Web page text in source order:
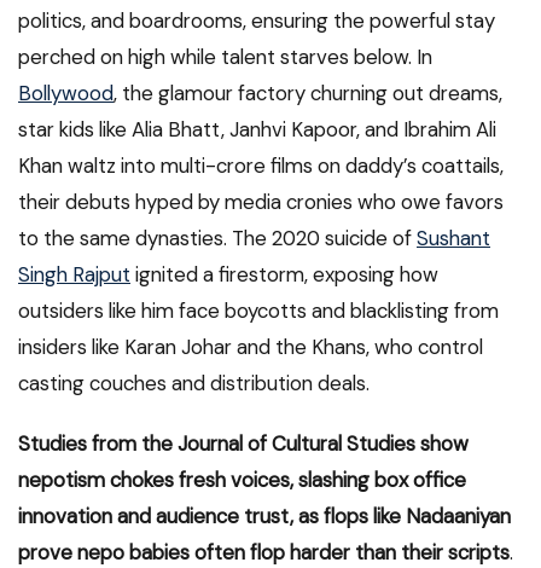
politics, and boardrooms, ensuring the powerful stay
perched on high while talent starves below. In
Bollywood, the glamour factory churning out dreams,
star kids like Alia Bhatt, Janhvi Kapoor, and Ibrahim Ali
Khan waltz into multi-crore films on daddy’s coattails,
their debuts hyped by media cronies who owe favors
to the same dynasties. The 2020 suicide ofSushant
Singh Rajput ignited a firestorm, exposing how
outsiders like him face boycotts and blacklisting from
insiders like Karan Johar and the Khans, who control
casting couches and distribution deals.
Studies from the Journal of Cultural Studies show
nepotism chokes fresh voices, slashing box office
innovation and audience trust, as flops like Nadaaniyan
prove nepo babies often flop harder than their scripts.